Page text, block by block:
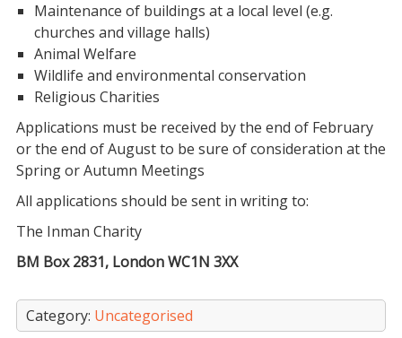
Maintenance of buildings at a local level (e.g.
churches and village halls)
Animal Welfare
Wildlife and environmental conservation
Religious Charities
Applications must be received by the end of February
or the end of August to be sure of consideration at the
Spring or Autumn Meetings
All applications should be sent in writing to:
The Inman Charity
BM Box 2831, London WC1N 3XX
Category: Uncategorised